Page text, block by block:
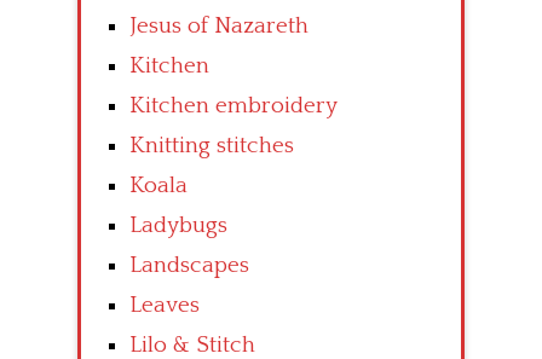
Jesus of Nazareth
Kitchen
Kitchen embroidery
Knitting stitches
Koala
Ladybugs
Landscapes
Leaves
Lilo & Stitch